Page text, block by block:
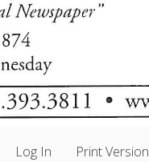
Log In Print Version